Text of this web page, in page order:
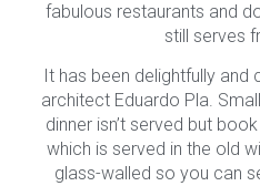
fabulous restaurants and
still serves
It has been delightfully
architect Eduardo Pla.
dinner isn’t served but
which is served in the old
glass-walled so you can